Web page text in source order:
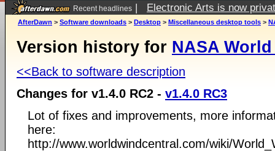
Recent headlines | Electronic Arts is now
AfterDawn > Software downloads > Desktop > Miscellaneous desktop tools >
Version history for NASA
<<Back to software description
Changes for v1.4.0 RC2 - v1.4.0 RC3
Lot of fixes and improvements, more
here:
http://www.worldwindcentral.com/wiki/